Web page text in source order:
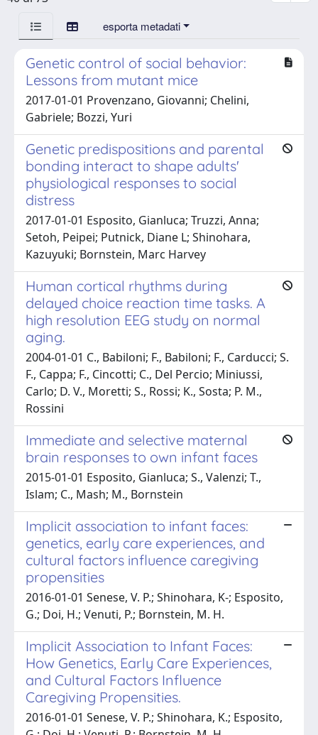
esporta metadati
Genetic control of social behavior:
Lessons from mutant mice
2017-01-01 Provenzano, Giovanni; Chelini,
Gabriele; Bozzi, Yuri
Genetic predispositions and parental
bonding interact to shape adults'
physiological responses to social
distress
2017-01-01 Esposito, Gianluca; Truzzi, Anna;
Setoh, Peipei; Putnick, Diane L; Shinohara,
Kazuyuki; Bornstein, Marc Harvey
Human cortical rhythms during
delayed choice reaction time tasks. A
high resolution EEG study on normal
aging.
2004-01-01 C., Babiloni; F., Babiloni; F., Carducci; S.
F., Cappa; F., Cincotti; C., Del Percio; Miniussi,
Carlo; D. V., Moretti; S., Rossi; K., Sosta; P. M.,
Rossini
Immediate and selective maternal
brain responses to own infant faces
2015-01-01 Esposito, Gianluca; S., Valenzi; T.,
Islam; C., Mash; M., Bornstein
Implicit association to infant faces:
genetics, early care experiences, and
cultural factors influence caregiving
propensities
2016-01-01 Senese, V. P.; Shinohara, K-; Esposito,
G.; Doi, H.; Venuti, P.; Bornstein, M. H.
Implicit Association to Infant Faces:
How Genetics, Early Care Experiences,
and Cultural Factors Influence
Caregiving Propensities.
2016-01-01 Senese, V. P.; Shinohara, K.; Esposito,